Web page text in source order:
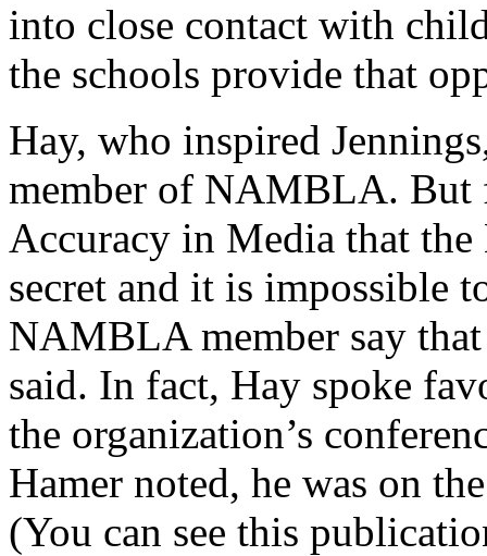
into close contact with
the schools provide that
Hay, who inspired
member of NAMBLA. But
Accuracy in Media that
secret and it is impossible
NAMBLA member say
said. In fact, Hay spoke
the organization’s
Hamer noted, he was on
(You can see this